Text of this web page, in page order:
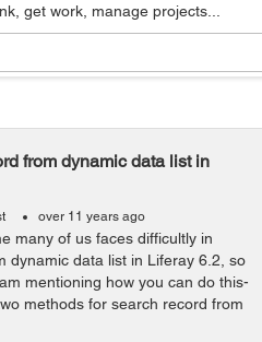
get work, manage projects...
from dynamic data list in
over 11 years ago
many of us faces difficultly in
dynamic data list in Liferay 6.2, so
mentioning how you can do this-
methods for search record from